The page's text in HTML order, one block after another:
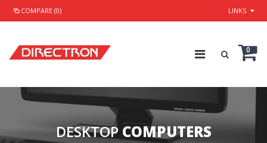
COMPARE (0) LINKS
0
DESKTOP COMPUTERS